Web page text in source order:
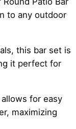
to any outdoor
this bar set is
it perfect for
for easy
maximizing